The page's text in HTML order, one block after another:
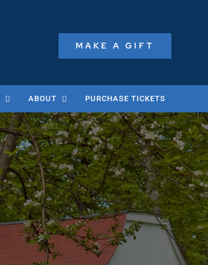
MAKE A GIFT
ABOUT PURCHASE TICKETS